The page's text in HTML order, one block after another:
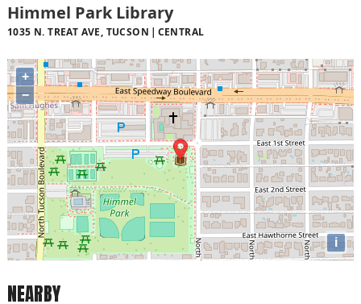
Himmel Park Library
1035 N. TREAT AVE, TUCSON CENTRAL
+
−
i
NEARBY